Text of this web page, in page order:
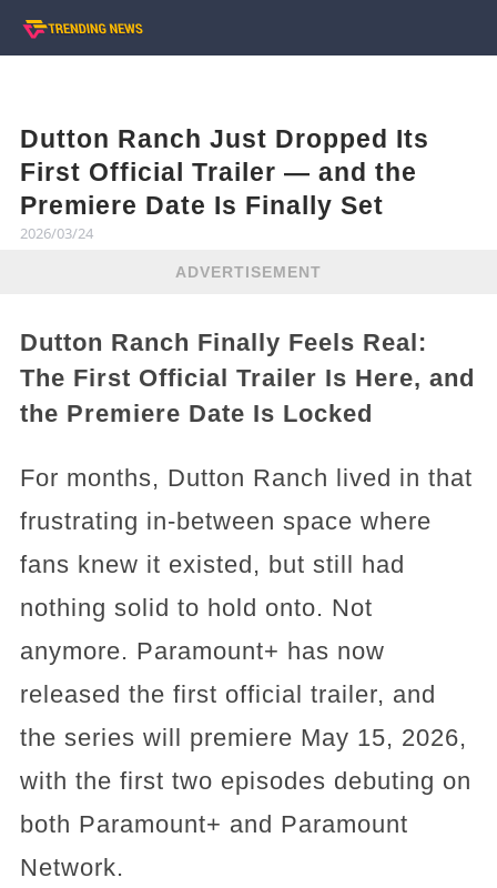
Dutton Ranch Just Dropped Its
First Official Trailer — and the
Premiere Date Is Finally Set
2026/03/24
ADVERTISEMENT
Dutton Ranch Finally Feels Real:
The First Official Trailer Is Here, and
the Premiere Date Is Locked
For months, Dutton Ranch lived in that
frustrating in-between space where
fans knew it existed, but still had
nothing solid to hold onto. Not
anymore. Paramount+ has now
released the first official trailer, and
the series will premiere May 15, 2026,
with the first two episodes debuting on
both Paramount+ and Paramount
Network.